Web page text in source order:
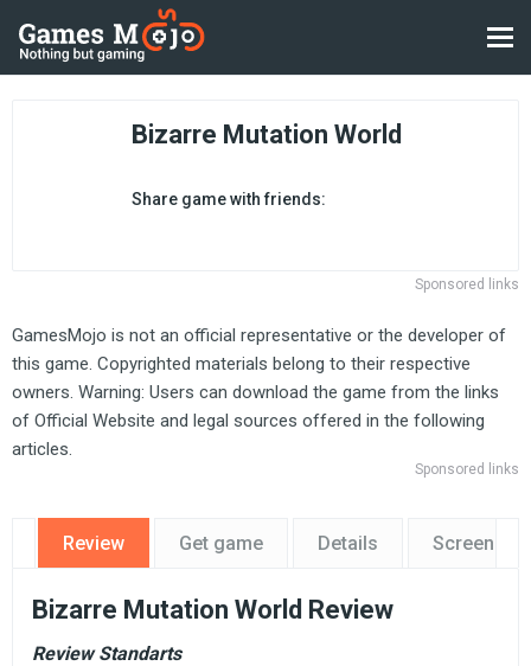
Bizarre Mutation World
Share game with friends:
Sponsored links
GamesMojo is not an official representative or the developer of
this game. Copyrighted materials belong to their respective
owners. Warning: Users can download the game from the links
of Official Website and legal sources offered in the following
articles.
Sponsored links
Review Get game Details
Bizarre Mutation World Review
Review Standarts